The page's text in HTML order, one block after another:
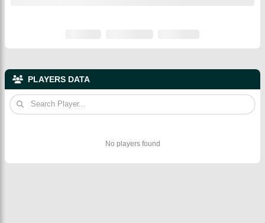
PLAYERS DATA
No players found